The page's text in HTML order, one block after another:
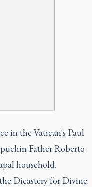
in the Vatican's Paul
Father Roberto
household.
Dicastery for Divine